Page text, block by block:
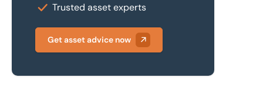
Trusted asset experts
Get asset advice now